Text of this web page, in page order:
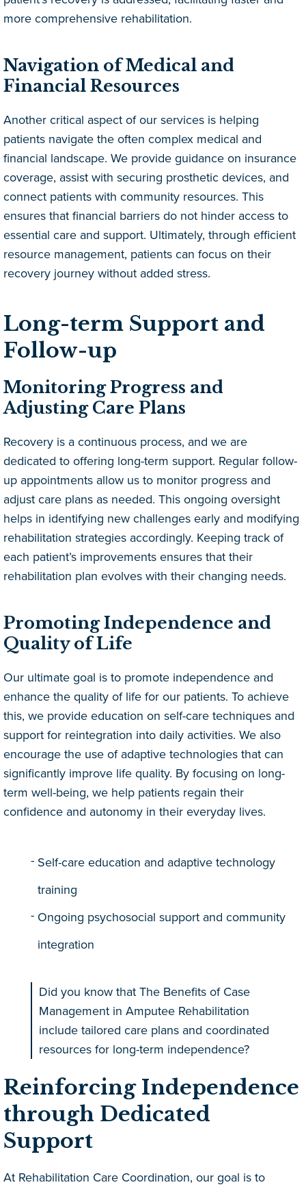
more comprehensive rehabilitation.
Navigation of Medical and
Financial Resources
Another critical aspect of our services is helping
patients navigate the often complex medical and
financial landscape. We provide guidance on insurance
coverage, assist with securing prosthetic devices, and
connect patients with community resources. This
ensures that financial barriers do not hinder access to
essential care and support. Ultimately, through efficient
resource management, patients can focus on their
recovery journey without added stress.
Long-term Support and
Follow-up
Monitoring Progress and
Adjusting Care Plans
Recovery is a continuous process, and we are
dedicated to offering long-term support. Regular follow-
up appointments allow us to monitor progress and
adjust care plans as needed. This ongoing oversight
helps in identifying new challenges early and modifying
rehabilitation strategies accordingly. Keeping track of
each patient’s improvements ensures that their
rehabilitation plan evolves with their changing needs.
Promoting Independence and
Quality of Life
Our ultimate goal is to promote independence and
enhance the quality of life for our patients. To achieve
this, we provide education on self-care techniques and
support for reintegration into daily activities. We also
encourage the use of adaptive technologies that can
significantly improve life quality. By focusing on long-
term well-being, we help patients regain their
confidence and autonomy in their everyday lives.
Self-care education and adaptive technology
training
Ongoing psychosocial support and community
integration
Did you know that The Benefits of Case
Management in Amputee Rehabilitation
include tailored care plans and coordinated
resources for long-term independence?
Reinforcing Independence
through Dedicated
Support
At Rehabilitation Care Coordination, our goal is to